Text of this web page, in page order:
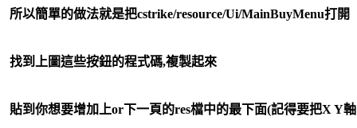
所以簡單的做法就是把cstrike/resource/Ui/MainBuyMenu打開
找到上圖這些按鈕的程式碼,複製起來
貼到你想要增加上or下一頁的res檔中的最下面(記得要把X Y